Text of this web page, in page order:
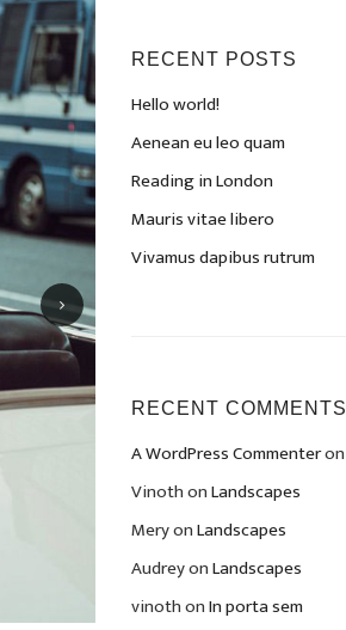
RECENT POSTS
Hello world!
Aenean eu leo quam
Reading in London
Mauris vitae libero
Vivamus dapibus rutrum
RECENT COMMENTS
A WordPress Commenteron
VinothonLandscapes
MeryonLandscapes
AudreyonLandscapes
vinothonIn porta sem